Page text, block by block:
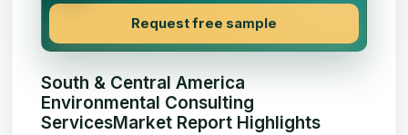
Request free sample
South & Central America
Environmental Consulting
ServicesMarket Report Highlights